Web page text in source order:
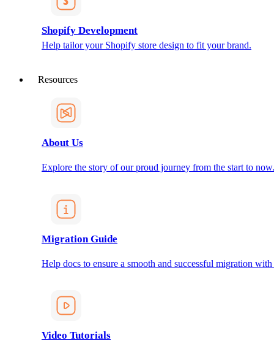
Shopify Development
Help tailor your Shopify store design to fit your brand.
Resources
About Us
Explore the story of our proud journey from the start to now.
Migration Guide
Help docs to ensure a smooth and successful migration
Video Tutorials